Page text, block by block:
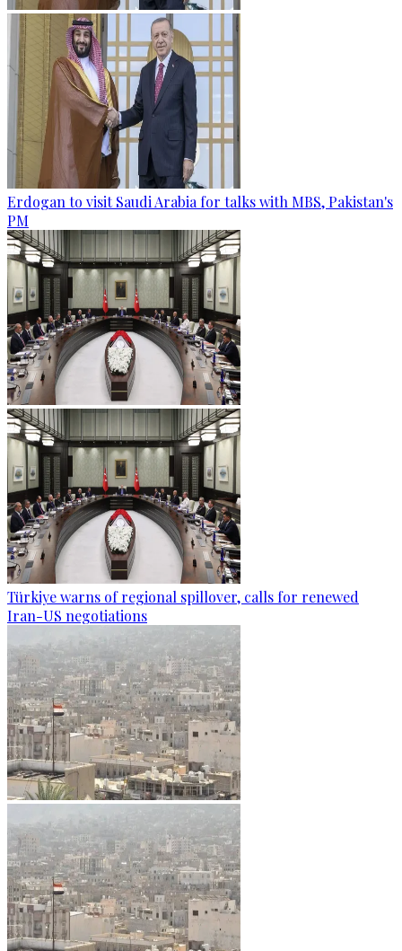
Erdogan to visit Saudi Arabia for talks with MBS, Pakistan's
PM
Türkiye warns of regional spillover, calls for renewed
Iran-US negotiations